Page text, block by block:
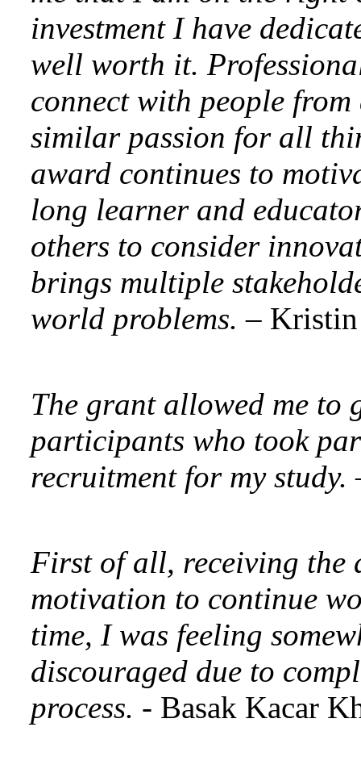
investment I have
well worth it.
connect with people
similar passion for all
award continues to
long learner and
others to consider
brings multiple
world problems. –
The grant allowed me to
participants who took
recruitment for my study.
First of all, receiving the
motivation to continue
time, I was feeling
discouraged due to
process. - Basak Kacar